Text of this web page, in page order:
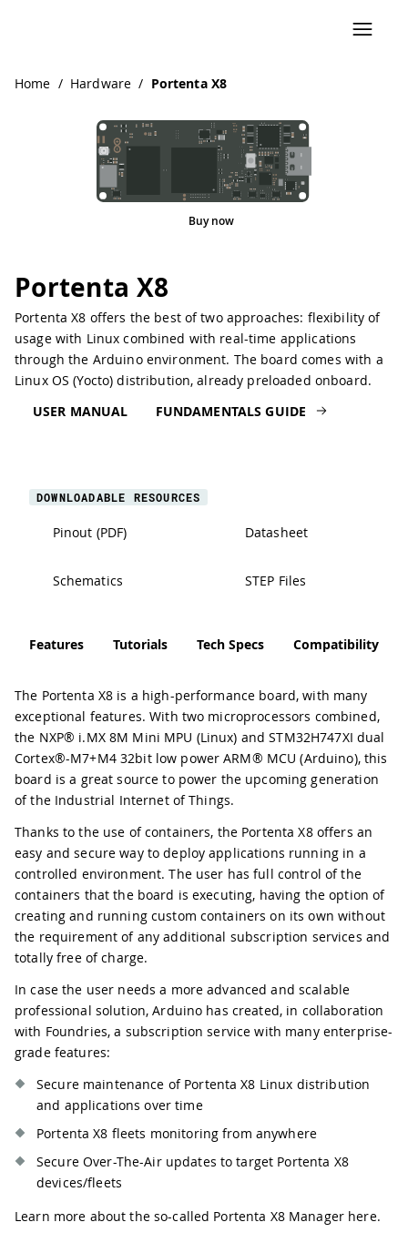
Home / Hardware / Portenta X8
Portenta X8
Portenta X8 offers the best of two approaches: flexibility of
usage with Linux combined with real-time applications
through the Arduino environment. The board comes with a
Linux OS (Yocto) distribution, already preloaded onboard.
USER MANUAL
FUNDAMENTALS GUIDE
Buy now
DOWNLOADABLE RESOURCES
Pinout (PDF) Datasheet
Schematics STEP Files
Features Tutorials Tech Specs Compatibility
The Portenta X8 is a high-performance board, with many
exceptional features. With two microprocessors combined,
the NXP® i.MX 8M Mini MPU (Linux) and STM32H747XI dual
Cortex®-M7+M4 32bit low power ARM® MCU (Arduino), this
board is a great source to power the upcoming generation
of the Industrial Internet of Things.
Thanks to the use of containers, the Portenta X8 offers an
easy and secure way to deploy applications running in a
controlled environment. The user has full control of the
containers that the board is executing, having the option of
creating and running custom containers on its own without
the requirement of any additional subscription services and
totally free of charge.
In case the user needs a more advanced and scalable
professional solution, Arduino has created, in collaboration
with Foundries, a subscription service with many enterprise-
grade features:
Secure maintenance of Portenta X8 Linux distribution
and applications over time
Portenta X8 fleets monitoring from anywhere
Secure Over-The-Air updates to target Portenta X8
devices/fleets
Learn more about the so-called Portenta X8 Manager here.